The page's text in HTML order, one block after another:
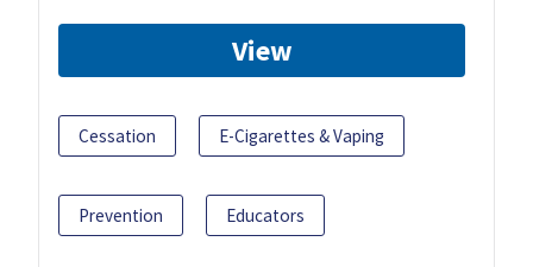
View
Cessation E-Cigarettes & Vaping
Prevention Educators